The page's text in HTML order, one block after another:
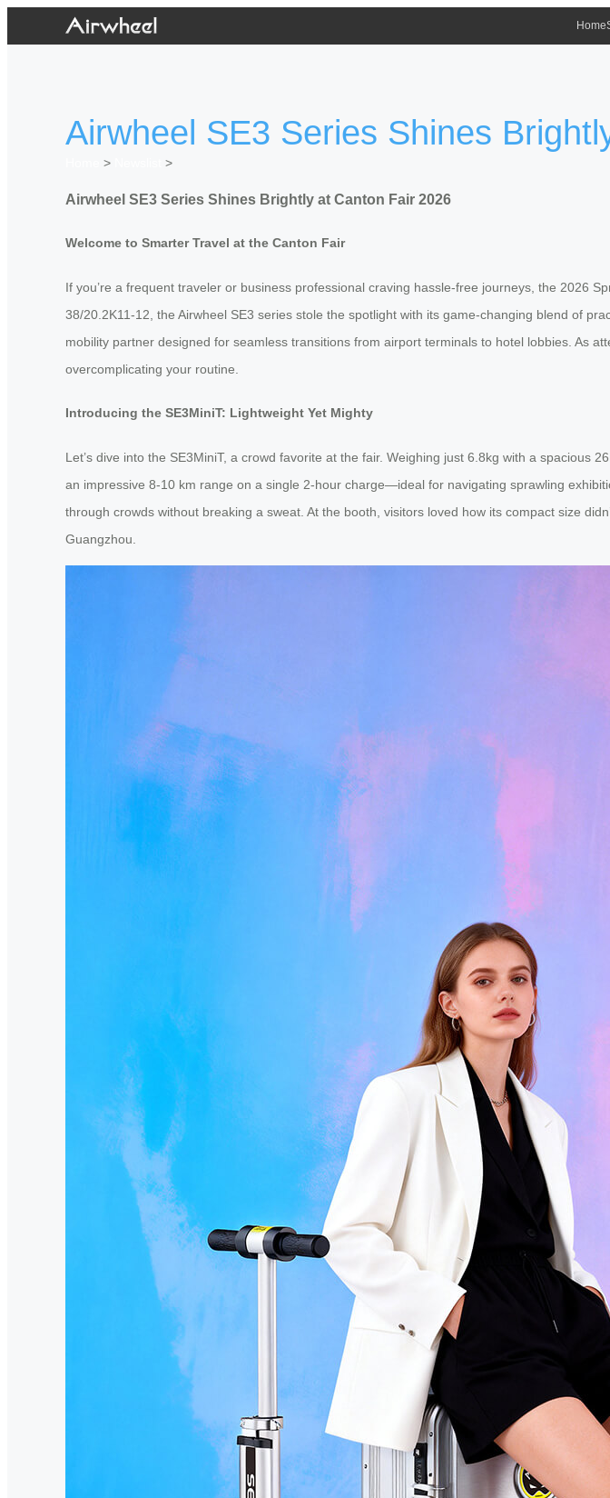
Home
Airwheel SE3 Series Shines
>
>
Airwheel SE3 Series Shines Brightly at Canton Fair 2026
Welcome to Smarter Travel at the Canton Fair
If you’re a frequent traveler or business professional craving hassle-free journeys, the 2026
38/20.2K11-12, the Airwheel SE3 series stole the spotlight with its game-changing blend of
mobility partner designed for seamless transitions from airport terminals to hotel lobbies. As
overcomplicating your routine.
Introducing the SE3MiniT: Lightweight Yet Mighty
Let’s dive into the SE3MiniT, a crowd favorite at the fair. Weighing just 6.8kg with a spacious
an impressive 8-10 km range on a single 2-hour charge—ideal for navigating sprawling
through crowds without breaking a sweat. At the booth, visitors loved how its compact size
Guangzhou.